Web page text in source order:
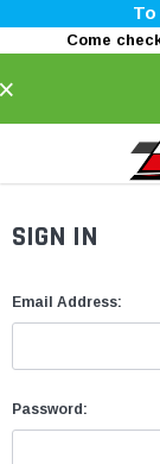
To
Come
SIGN IN
Email Address:
Password: